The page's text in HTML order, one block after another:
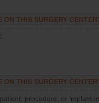
ON THIS SURGERY
ON THIS SURGERY
procedure, or implant